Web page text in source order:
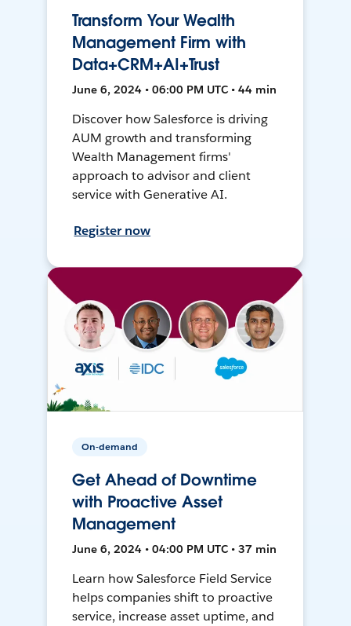
Transform Your Wealth
Management Firm with
Data+CRM+AI+Trust
June 6, 2024 • 06:00 PM UTC • 44 min
Discover how Salesforce is driving
AUM growth and transforming
Wealth Management firms'
approach to advisor and client
service with Generative AI.
Register now
On-demand
Get Ahead of Downtime
with Proactive Asset
Management
June 6, 2024 • 04:00 PM UTC • 37 min
Learn how Salesforce Field Service
helps companies shift to proactive
service, increase asset uptime, and